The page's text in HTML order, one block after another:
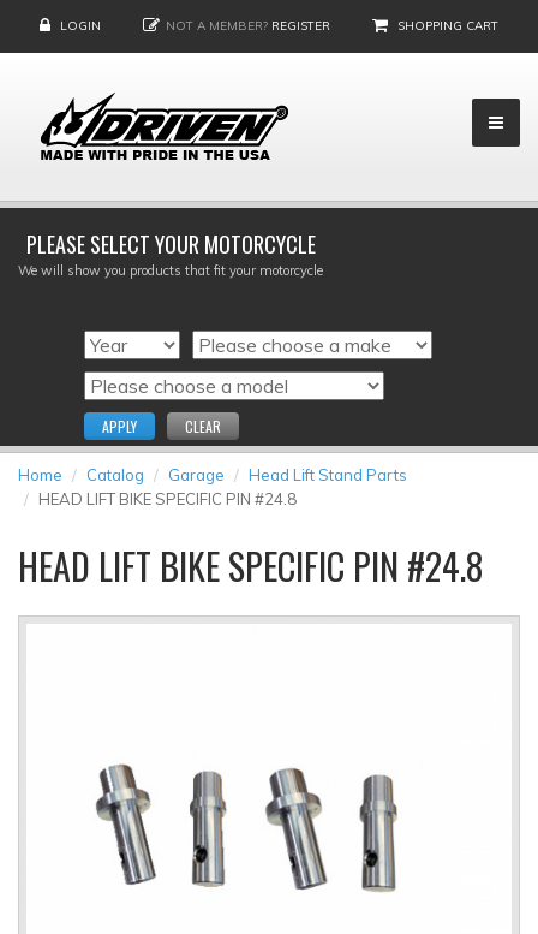
LOGIN NOT A MEMBER? REGISTER SHOPPING CART
PLEASE SELECT YOUR MOTORCYCLE
We will show you products that fit your motorcycle
APPLY CLEAR
Home Catalog Garage
Head Lift Stand Parts
HEAD LIFT BIKE SPECIFIC PIN #24.8
HEAD LIFT BIKE SPECIFIC PIN #24.8